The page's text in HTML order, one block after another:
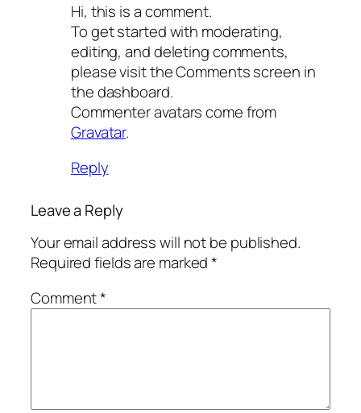
Hi, this is a comment.
To get started with moderating,
editing, and deleting comments,
please visit the Comments screen in
the dashboard.
Commenter avatars come from
Gravatar.
Reply
Leave a Reply
Your email address will not be published.
Required fields are marked*
Comment*